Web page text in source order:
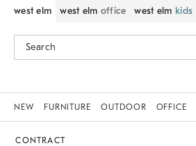
west elm west elm office west elm kids
NEW FURNITURE OUTDOOR OFFICE
CONTRACT